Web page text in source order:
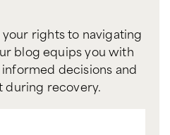
rights to navigating
blog equips you with
decisions and
during recovery.